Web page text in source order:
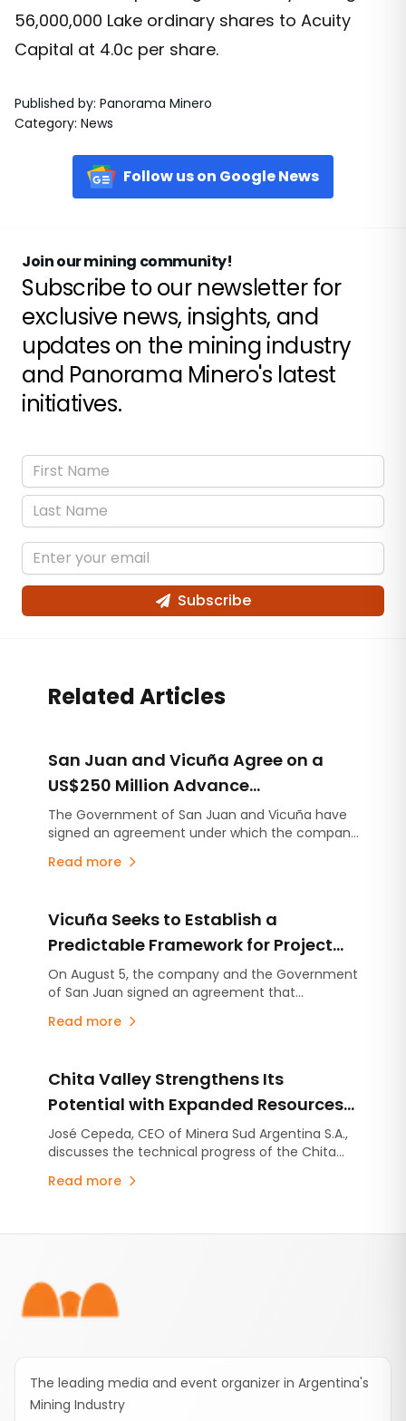
56,000,000 Lake ordinary shares to Acuity
Capital at 4.0c per share.
Published by: Panorama Minero
Category: News
Follow us on Google News
Join our mining community!
Subscribe to our newsletter for
exclusive news, insights, and
updates on the mining industry
and Panorama Minero's latest
initiatives.
Subscribe
Related Articles
San Juan and Vicuña Agree on a
US$250 Million Advance
Contribution for Infrastructure
Projects
The Government of San Juan and Vicuña have
signed an agreement under which the company
million to finance infrastructure projects across
Read more
Vicuña Seeks to Establish a
Predictable Framework for Project
Development in San Juan
On August 5, the company and the Government
of San Juan signed an agreement that
under the Environmental Impact Assessment
million for infrastructure projects.
Read more
Chita Valley Strengthens Its
Potential with Expanded Resources
and New Exploration Targets
José Cepeda, CEO of Minera Sud Argentina S.A.,
discusses the technical progress of the Chita
Read more
The leading media and event organizer in Argentina's
Mining Industry